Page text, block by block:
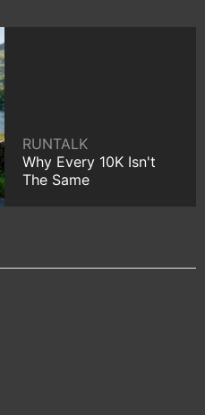
RUNTALK
Why Every 10K Isn't
The Same